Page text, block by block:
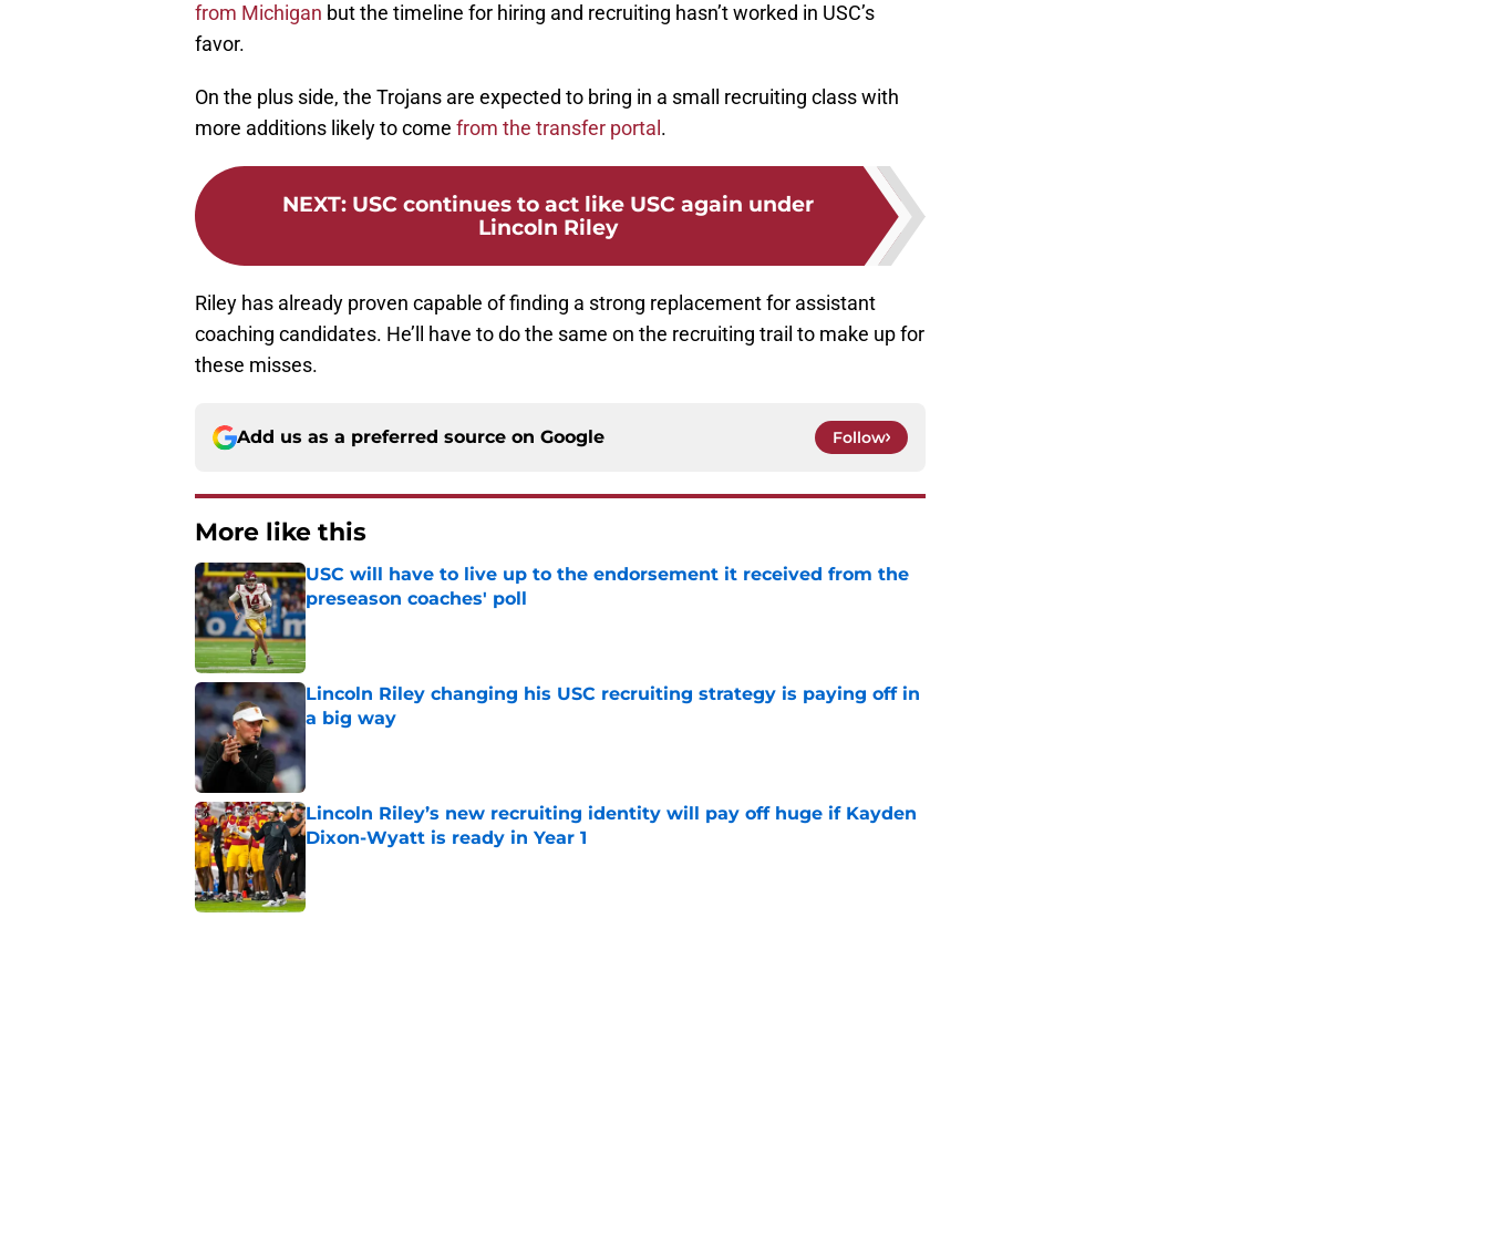
from Michigan but the timeline for hiring and recruiting hasn’t worked in USC’s
favor.
On the plus side, the Trojans are expected to bring in a small recruiting class with
more additions likely to come from the transfer portal .
NEXT: USC continues to act like USC again under
Lincoln Riley
Riley has already proven capable of finding a strong replacement for assistant
coaching candidates. He’ll have to do the same on the recruiting trail to make up for
these misses.
Add us as a preferred source on Google Follow
More like this
USC will have to live up to the endorsement it received from the
preseason coaches' poll
Published by on Invalid Date
Lincoln Riley changing his USC recruiting strategy is paying off in
a big way
Lincoln Riley’s new recruiting identity will pay off huge if Kayden
Dixon-Wyatt is ready in Year 1